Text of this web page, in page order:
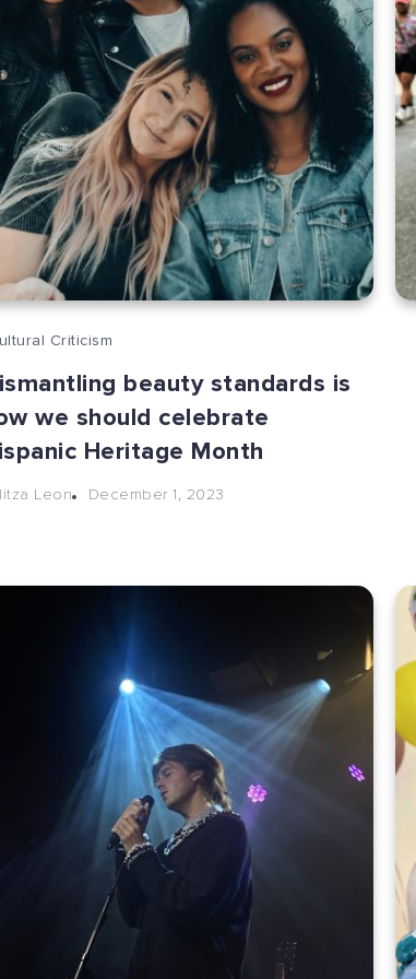
Criticism
beauty standards is
we should celebrate
Heritage Month
Leon December 1, 2023